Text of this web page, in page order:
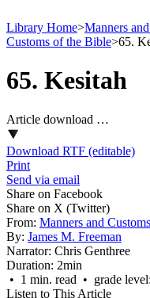
Library Home>Manners
Customs of the Bible>65.
65. Kesitah
Article download …
Download RTF (editable)
Print
Send via email
Share on Facebook
Share on X (Twitter)
From: Manners and
By: James M. Freeman
Narrator: Chris Genthree
Duration: 2min
• 1 min. read • grade
Listen to This Article